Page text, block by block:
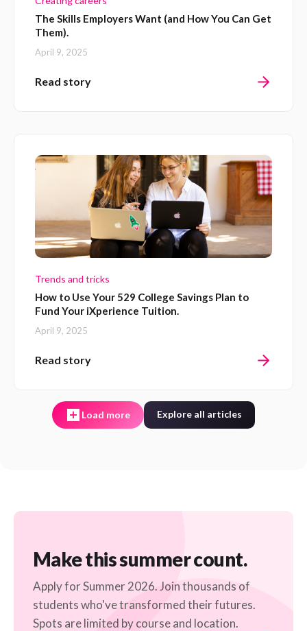
The Skills Employers Want (and How You Can Get
Them).
April 9, 2025
Read story
Trends and tricks
How to Use Your 529 College Savings Plan to
Fund Your iXperience Tuition.
April 9, 2025
Read story
Load more Explore all articles
Make this summer count.
Apply for Summer 2026. Join thousands of
students who've transformed their futures.
Spots are limited by course and location.